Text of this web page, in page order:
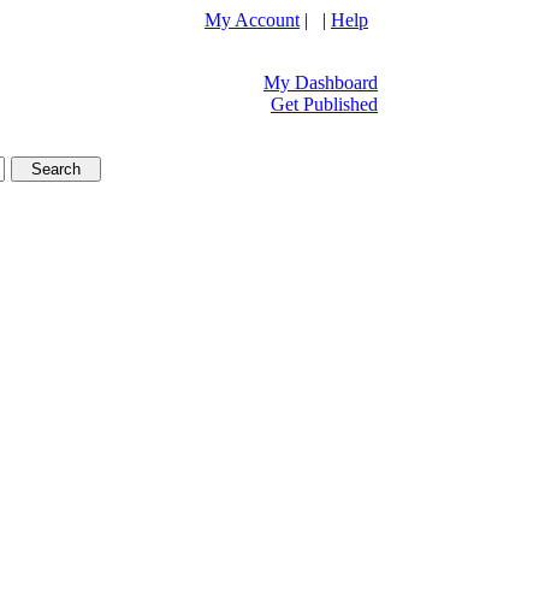
My Account | | Help
My Dashboard
Get Published